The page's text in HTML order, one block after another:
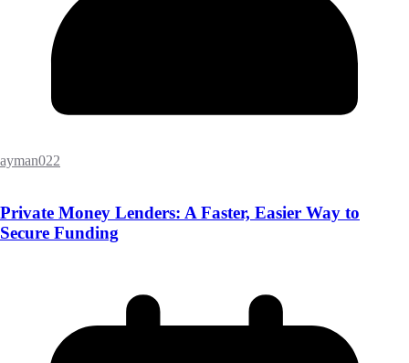
ayman022
Private Money Lenders: A Faster, Easier Way to
Secure Funding